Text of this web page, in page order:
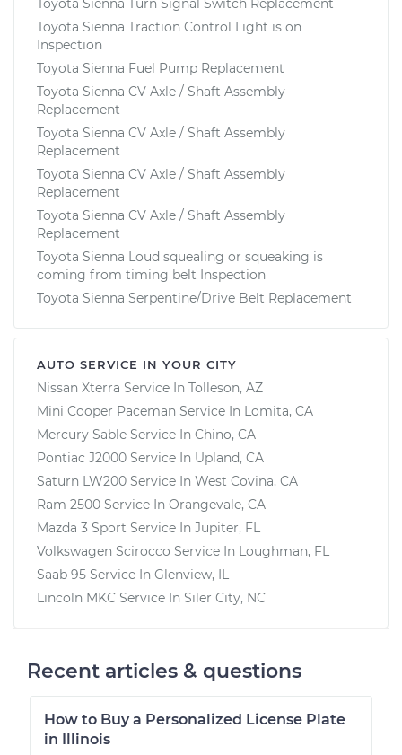
Toyota Sienna Turn Signal Switch Replacement
Toyota Sienna Traction Control Light is on
Inspection
Toyota Sienna Fuel Pump Replacement
Toyota Sienna CV Axle / Shaft Assembly
Replacement
Toyota Sienna CV Axle / Shaft Assembly
Replacement
Toyota Sienna CV Axle / Shaft Assembly
Replacement
Toyota Sienna CV Axle / Shaft Assembly
Replacement
Toyota Sienna Loud squealing or squeaking is
coming from timing belt Inspection
Toyota Sienna Serpentine/Drive Belt Replacement
AUTO SERVICE IN YOUR CITY
Nissan Xterra Service In Tolleson, AZ
Mini Cooper Paceman Service In Lomita, CA
Mercury Sable Service In Chino, CA
Pontiac J2000 Service In Upland, CA
Saturn LW200 Service In West Covina, CA
Ram 2500 Service In Orangevale, CA
Mazda 3 Sport Service In Jupiter, FL
Volkswagen Scirocco Service In Loughman, FL
Saab 95 Service In Glenview, IL
Lincoln MKC Service In Siler City, NC
Recent articles & questions
How to Buy a Personalized License Plate
in Illinois